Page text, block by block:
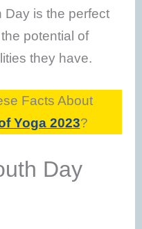
Day is the perfect
potential of
they have.
Facts About
Yoga 2023?
Day